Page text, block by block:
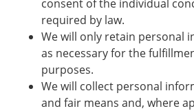
consent of the individual
required by law.
We will only retain personal
as necessary for the
purposes.
We will collect personal
and fair means and, where